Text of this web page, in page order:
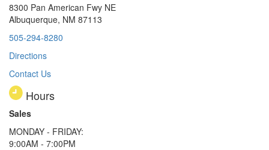
8300 Pan American Fwy NE
Albuquerque, NM 87113
505-294-8280
Directions
Contact Us
Hours
Sales
MONDAY - FRIDAY:
9:00AM - 7:00PM